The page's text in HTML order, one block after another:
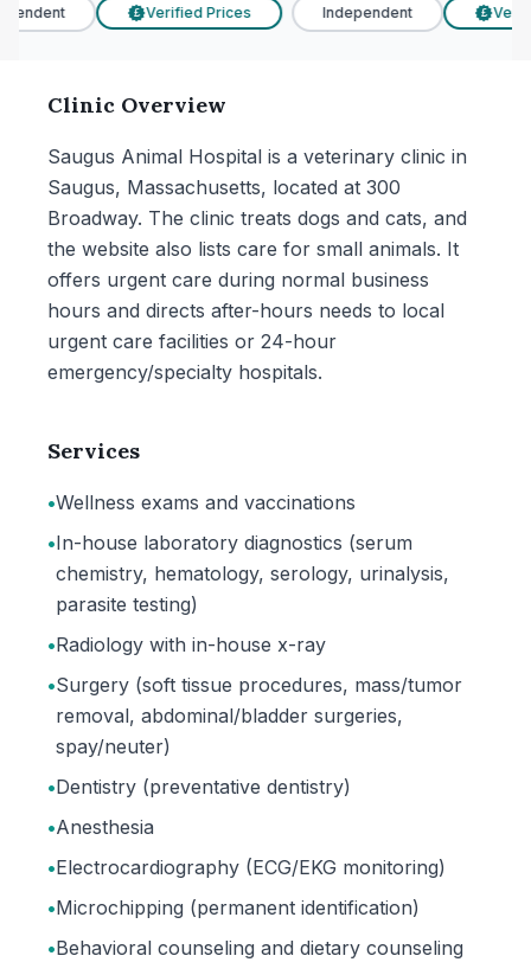
£ Verified Prices Independent £
Clinic Overview
Saugus Animal Hospital is a veterinary clinic in
Saugus, Massachusetts, located at 300
Broadway. The clinic treats dogs and cats, and
the website also lists care for small animals. It
offers urgent care during normal business
hours and directs after-hours needs to local
urgent care facilities or 24-hour
emergency/specialty hospitals.
Services
•Wellness exams and vaccinations
•In-house laboratory diagnostics (serum
chemistry, hematology, serology, urinalysis,
parasite testing)
•Radiology with in-house x-ray
•Surgery (soft tissue procedures, mass/tumor
removal, abdominal/bladder surgeries,
spay/neuter)
•Dentistry (preventative dentistry)
•Anesthesia
•Electrocardiography (ECG/EKG monitoring)
•Microchipping (permanent identification)
•Behavioral counseling and dietary counseling